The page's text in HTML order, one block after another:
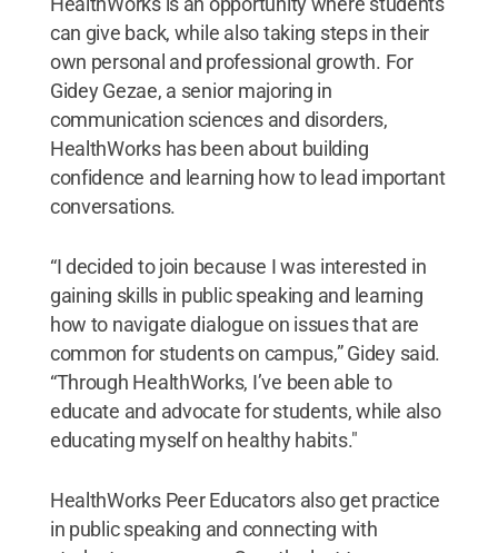
can give back, while also taking steps in their
own personal and professional growth. For
Gidey Gezae, a senior majoring in
communication sciences and disorders,
HealthWorks has been about building
confidence and learning how to lead important
conversations.
“I decided to join because I was interested in
gaining skills in public speaking and learning
how to navigate dialogue on issues that are
common for students on campus,” Gidey said.
“Through HealthWorks, I’ve been able to
educate and advocate for students, while also
educating myself on healthy habits."
HealthWorks Peer Educators also get practice
in public speaking and connecting with